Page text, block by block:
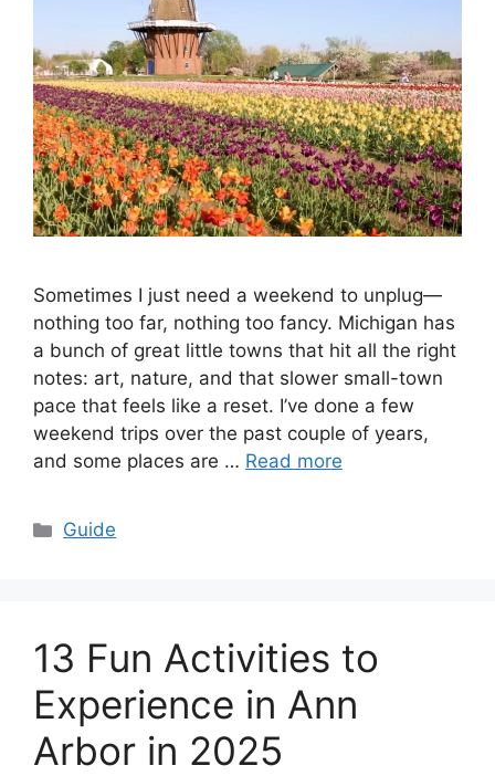
Sometimes I just need a weekend to unplug—
nothing too far, nothing too fancy. Michigan has
a bunch of great little towns that hit all the right
notes: art, nature, and that slower small-town
pace that feels like a reset. I’ve done a few
weekend trips over the past couple of years,
and some places are … Read more
Categories
Guide
13 Fun Activities to
Experience in Ann
Arbor in 2025